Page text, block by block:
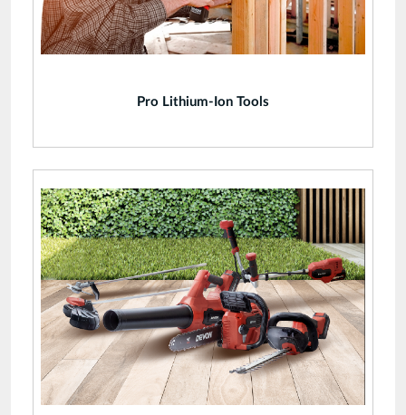
Pro Lithium-Ion Tools